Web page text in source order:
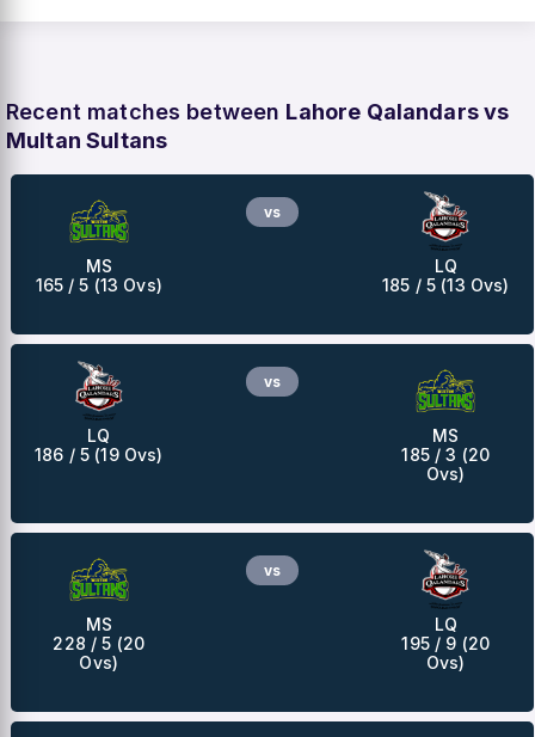
Recent matches between Lahore Qalandars vs
Multan Sultans
MS
165 / 5 (13 Ovs)
vs
LQ
185 / 5 (13 Ovs)
LQ
186 / 5 (19 Ovs)
vs
MS
185 / 3 (20
Ovs)
MS
228 / 5 (20
Ovs)
vs
LQ
195 / 9 (20
Ovs)